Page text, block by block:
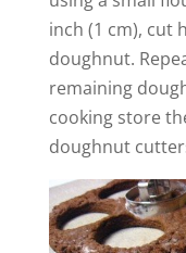
inch (1 cm), cut
doughnut.
remaining
cooking store
doughnut